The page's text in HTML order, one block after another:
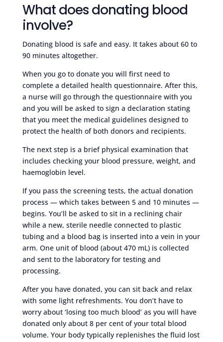
What does donating blood
involve?
Donating blood is safe and easy. It takes about 60 to
90 minutes altogether.
When you go to donate you will first need to
complete a detailed health questionnaire. After this,
a nurse will go through the questionnaire with you
and you will be asked to sign a declaration stating
that you meet the medical guidelines designed to
protect the health of both donors and recipients.
The next step is a brief physical examination that
includes checking your blood pressure, weight, and
haemoglobin level.
If you pass the screening tests, the actual donation
process — which takes between 5 and 10 minutes —
begins. You’ll be asked to sit in a reclining chair
while a new, sterile needle connected to plastic
tubing and a blood bag is inserted into a vein in your
arm. One unit of blood (about 470 mL) is collected
and sent to the laboratory for testing and
processing.
After you have donated, you can sit back and relax
with some light refreshments. You don’t have to
worry about ‘losing too much blood’ as you will have
donated only about 8 per cent of your total blood
volume. Your body typically replenishes the fluid lost